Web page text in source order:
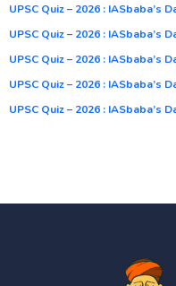
UPSC Quiz – 2026 : IASbaba’s
UPSC Quiz – 2026 : IASbaba’s
UPSC Quiz – 2026 : IASbaba’s
UPSC Quiz – 2026 : IASbaba’s
UPSC Quiz – 2026 : IASbaba’s